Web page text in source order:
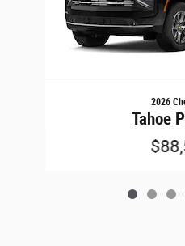
2026
Tahoe